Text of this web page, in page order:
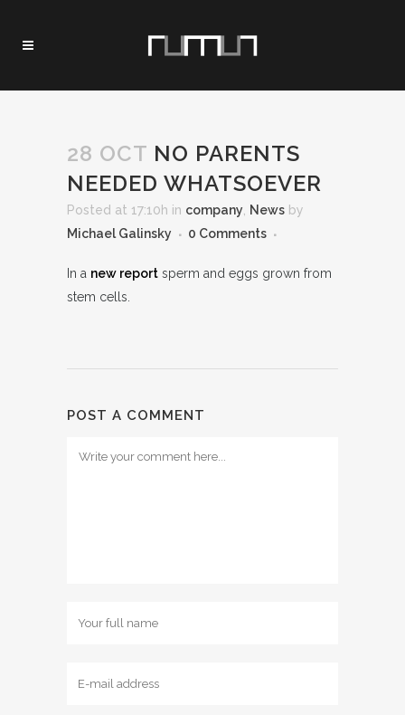
28 OCT NO PARENTS
NEEDED WHATSOEVER
Posted at 17:10h in company News by
Michael Galinsky
0 Comments
In a new report sperm and eggs grown from
stem cells.
POST A COMMENT